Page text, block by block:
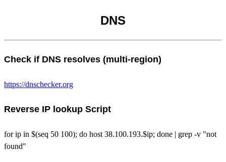
DNS
Check if DNS resolves (multi-region)
https://dnschecker.org
Reverse IP lookup Script
for ip in $(seq 50 100); do host 38.100.193.$ip; done | grep -v "not
found"